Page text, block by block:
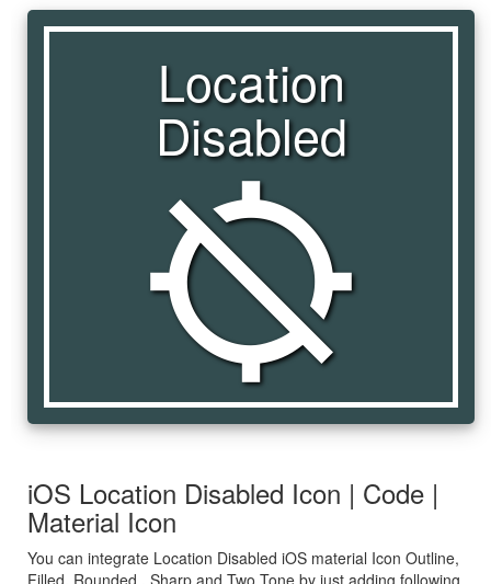
Location
Disabled
location_disabled
iOS Location Disabled Icon | Code |
Material Icon
You can integrate Location Disabled iOS material Icon Outline,
Filled, Rounded , Sharp and Two Tone by just adding following